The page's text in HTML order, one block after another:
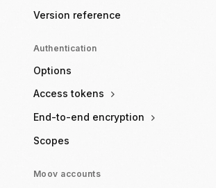
Version reference
Authentication
Options
Access tokens
End-to-end encryption
Scopes
Moov accounts